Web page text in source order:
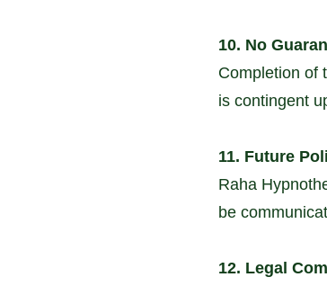
10. No
Completion of
is contingent
11. Future
Raha
be
12. Legal